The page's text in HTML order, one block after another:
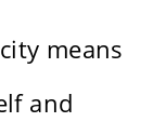
means
and